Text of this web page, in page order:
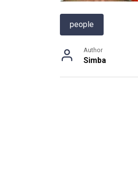
people
Author
Simba